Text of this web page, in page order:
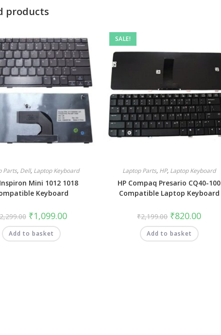
products
Parts, Dell, Laptop Keyboard
Mini 1012 1018
Keyboard
₹1,099.00
Add to basket
SALE!
Laptop Parts, HP, Laptop Keyboard
HP Compaq Presario CQ40-100
Compatible Laptop Keyboard
₹2,199.00 ₹820.00
Add to basket